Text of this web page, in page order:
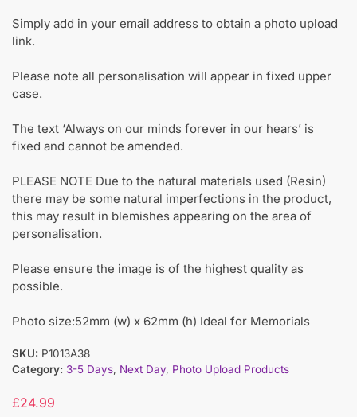
Simply add in your email address to obtain a photo upload
link.
Please note all personalisation will appear in fixed upper
case.
The text ‘Always on our minds forever in our hears’ is
fixed and cannot be amended.
PLEASE NOTE Due to the natural materials used (Resin)
there may be some natural imperfections in the product,
this may result in blemishes appearing on the area of
personalisation.
Please ensure the image is of the highest quality as
possible.
Photo size:52mm (w) x 62mm (h) Ideal for Memorials
SKU: P1013A38
Category: 3-5 Days, Next Day, Photo Upload Products
£24.99